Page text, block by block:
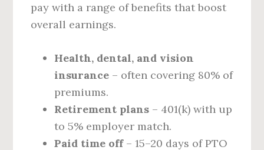
pay with a range of benefits that boost
overall earnings.
Health, dental, and vision
insurance – often covering 80% of
premiums.
Retirement plans – 401(k) with up
to 5% employer match.
Paid time off– 15–20 days of PTO